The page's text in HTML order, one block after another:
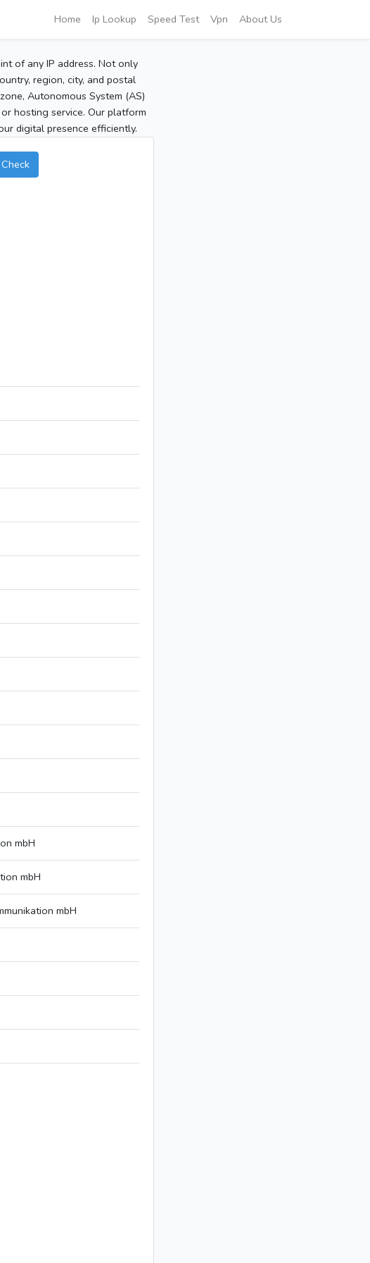
Home Ip Lookup Speed Test Vpn About Us
of any IP address. Not only
region, city, and postal
Autonomous System (AS)
hosting service. Our platform
digital presence efficiently.
Check
mbH
mbH
mbH